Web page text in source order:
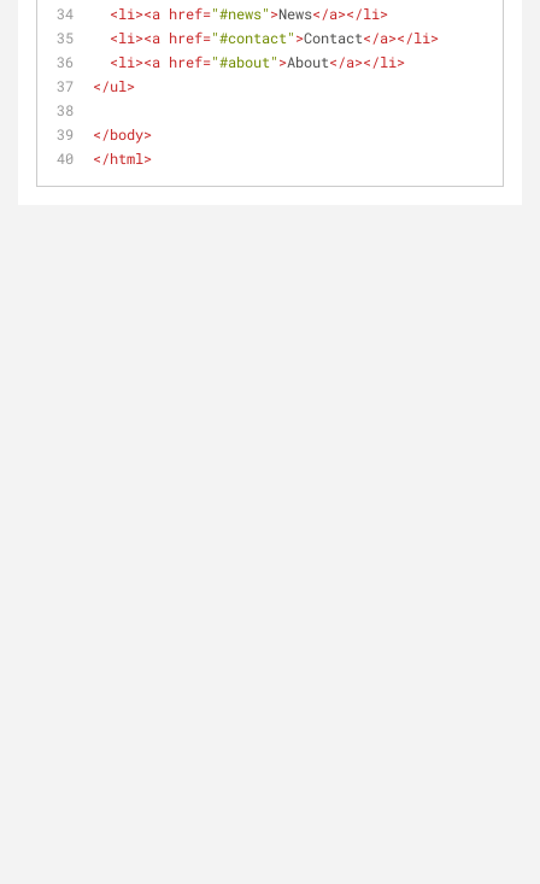
<li><a href="#news">News</a></li>
<li><a href="#contact">Contact</a></li>
<li><a href="#about">About</a></li>
</ul>
</body>
</html>